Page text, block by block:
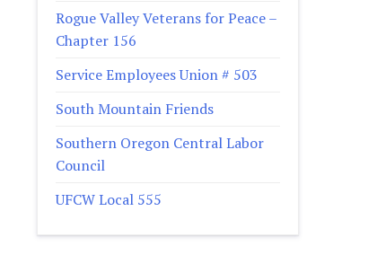
Rogue Valley Veterans for Peace –
Chapter 156
Service Employees Union # 503
South Mountain Friends
Southern Oregon Central Labor
Council
UFCW Local 555